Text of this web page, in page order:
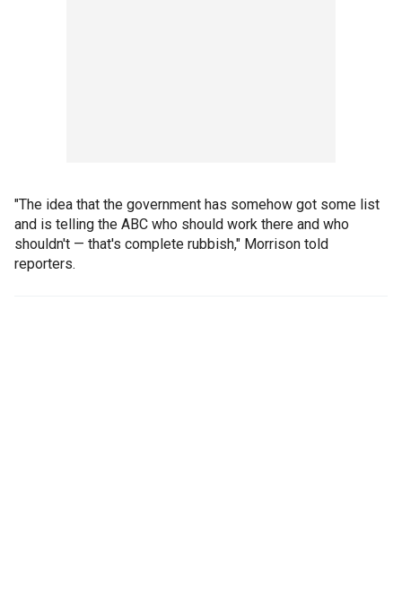
"The idea that the government has somehow got some list
and is telling the ABC who should work there and who
shouldn't — that's complete rubbish," Morrison told
reporters.